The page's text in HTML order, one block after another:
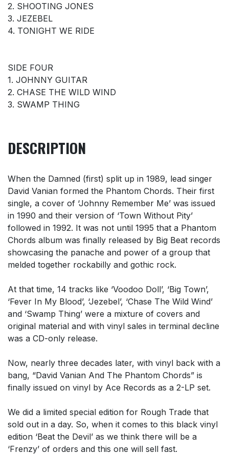
2. SHOOTING JONES
3. JEZEBEL
4. TONIGHT WE RIDE
SIDE FOUR
1. JOHNNY GUITAR
2. CHASE THE WILD WIND
3. SWAMP THING
DESCRIPTION
When the Damned (first) split up in 1989, lead singer
David Vanian formed the Phantom Chords. Their first
single, a cover of ‘Johnny Remember Me’ was issued
in 1990 and their version of ‘Town Without Pity’
followed in 1992. It was not until 1995 that a Phantom
Chords album was finally released by Big Beat records
showcasing the panache and power of a group that
melded together rockabilly and gothic rock.
At that time, 14 tracks like ‘Voodoo Doll’, ‘Big Town’,
‘Fever In My Blood’, ‘Jezebel’, ‘Chase The Wild Wind’
and ‘Swamp Thing’ were a mixture of covers and
original material and with vinyl sales in terminal decline
was a CD-only release.
Now, nearly three decades later, with vinyl back with a
bang, “David Vanian And The Phantom Chords” is
finally issued on vinyl by Ace Records as a 2-LP set.
We did a limited special edition for Rough Trade that
sold out in a day. So, when it comes to this black vinyl
edition ‘Beat the Devil’ as we think there will be a
‘Frenzy’ of orders and this one will sell fast.